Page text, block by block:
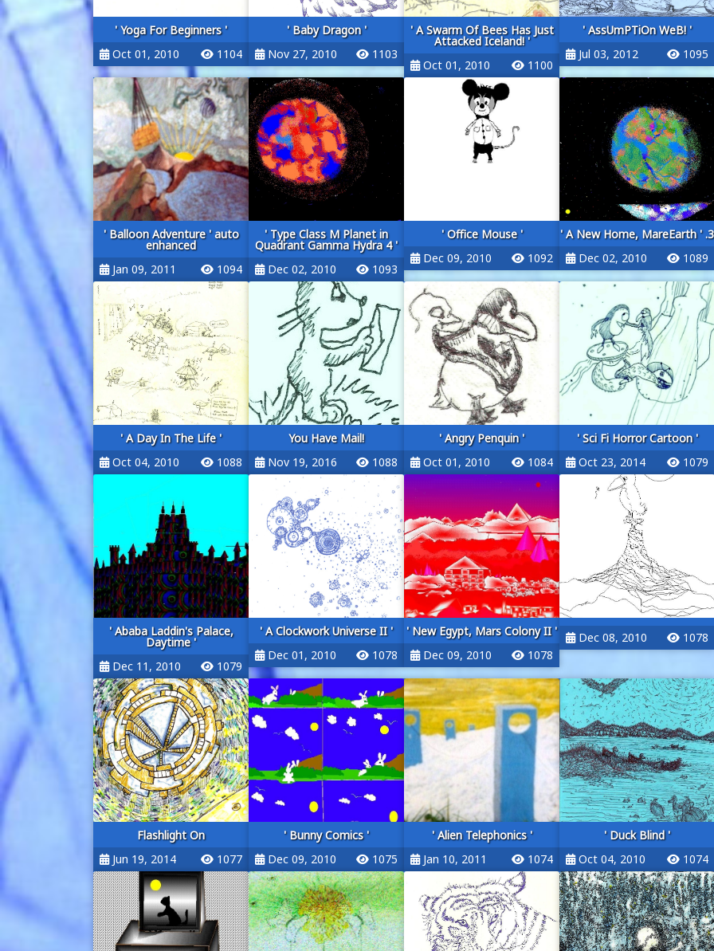
' Yoga For Beginners '
Oct 01, 2010
1104
' Baby Dragon '
Nov 27, 2010
1103
' A Swarm Of Bees Has Just
Attacked Iceland! '
Oct 01, 2010
1100
' AssUmPTiOn WeB! '
Jul 03, 2012
1095
' Balloon Adventure ' auto
enhanced
Jan 09, 2011
1094
' Type Class M Planet in
Quadrant Gamma Hydra 4 '
Dec 02, 2010
1093
' Office Mouse '
Dec 09, 2010
1092
' A New Home, MareEarth ' .3
Dec 02, 2010
1089
' A Day In The Life '
Oct 04, 2010
1088
You Have Mail!
Nov 19, 2016
1088
' Angry Penquin '
Oct 01, 2010
1084
' Sci Fi Horror Cartoon '
Oct 23, 2014
1079
' Ababa Laddin's Palace,
Daytime '
Dec 11, 2010
1079
' A Clockwork Universe II '
Dec 01, 2010
1078
' New Egypt, Mars Colony II '
Dec 09, 2010
1078
Dec 08, 2010 1078
Flashlight On
Jun 19, 2014
1077
' Bunny Comics '
Dec 09, 2010
1075
' Alien Telephonics '
Jan 10, 2011
1074
' Duck Blind '
Oct 04, 2010
1074